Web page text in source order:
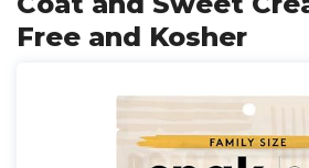
Free and Kosher